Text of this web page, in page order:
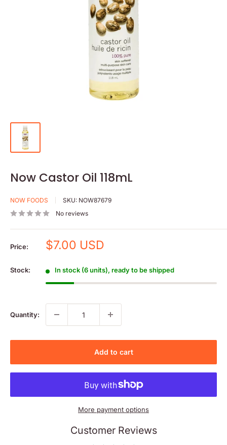
Now Castor Oil 118mL
NOW FOODS SKU: NOW87679
No reviews
Price:
Sale
$7.00 USD
Stock: In stock (6 units), ready to be shipped
Quantity:
Add to cart
More payment options
Customer Reviews